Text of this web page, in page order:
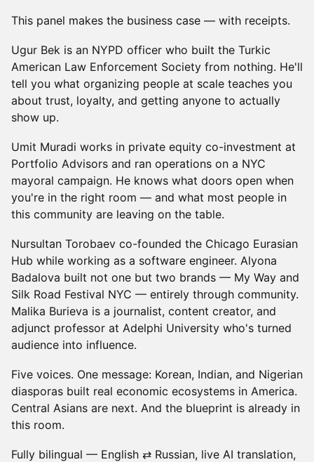
This panel makes the business case — with receipts.
Ugur Bek is an NYPD officer who built the Turkic
American Law Enforcement Society from nothing. He'll
tell you what organizing people at scale teaches you
about trust, loyalty, and getting anyone to actually
show up.
Umit Muradi works in private equity co-investment at
Portfolio Advisors and ran operations on a NYC
mayoral campaign. He knows what doors open when
you're in the right room — and what most people in
this community are leaving on the table.
Nursultan Torobaev co-founded the Chicago Eurasian
Hub while working as a software engineer. Alyona
Badalova built not one but two brands — My Way and
Silk Road Festival NYC — entirely through community.
Malika Burieva is a journalist, content creator, and
adjunct professor at Adelphi University who's turned
audience into influence.
Five voices. One message: Korean, Indian, and Nigerian
diasporas built real economic ecosystems in America.
Central Asians are next. And the blueprint is already in
this room.
Fully bilingual — English ⇄ Russian, live AI translation,